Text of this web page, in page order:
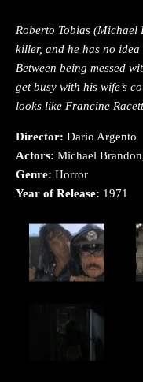
Roberto Tobias (Michael
killer, and he has no
Between being messed
get busy with his wife’s
looks like Francine
Director: Dario Argento
Actors: Michael
Genre: Horror
Year of Release: 1971